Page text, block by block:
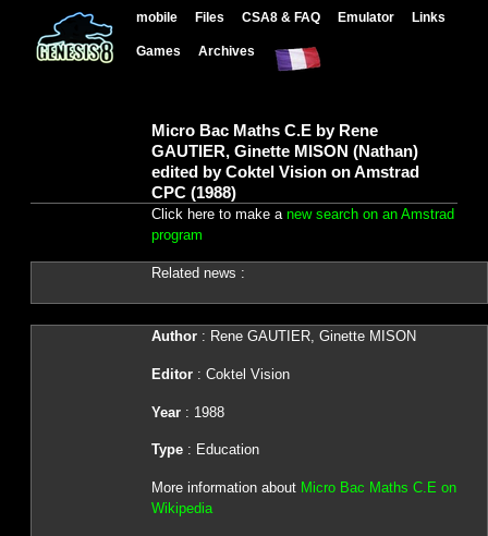
mobile Files CSA8 & FAQ Emulator Links
Games Archives
Micro Bac Maths C.E by Rene
GAUTIER, Ginette MISON (Nathan)
edited by Coktel Vision on Amstrad
CPC (1988)
Click here to make a new search on an Amstrad
program
Related news :
Author: Rene GAUTIER, Ginette MISON
Editor: Coktel Vision
Year: 1988
Type: Education
More information about Micro Bac Maths C.E on
Wikipedia